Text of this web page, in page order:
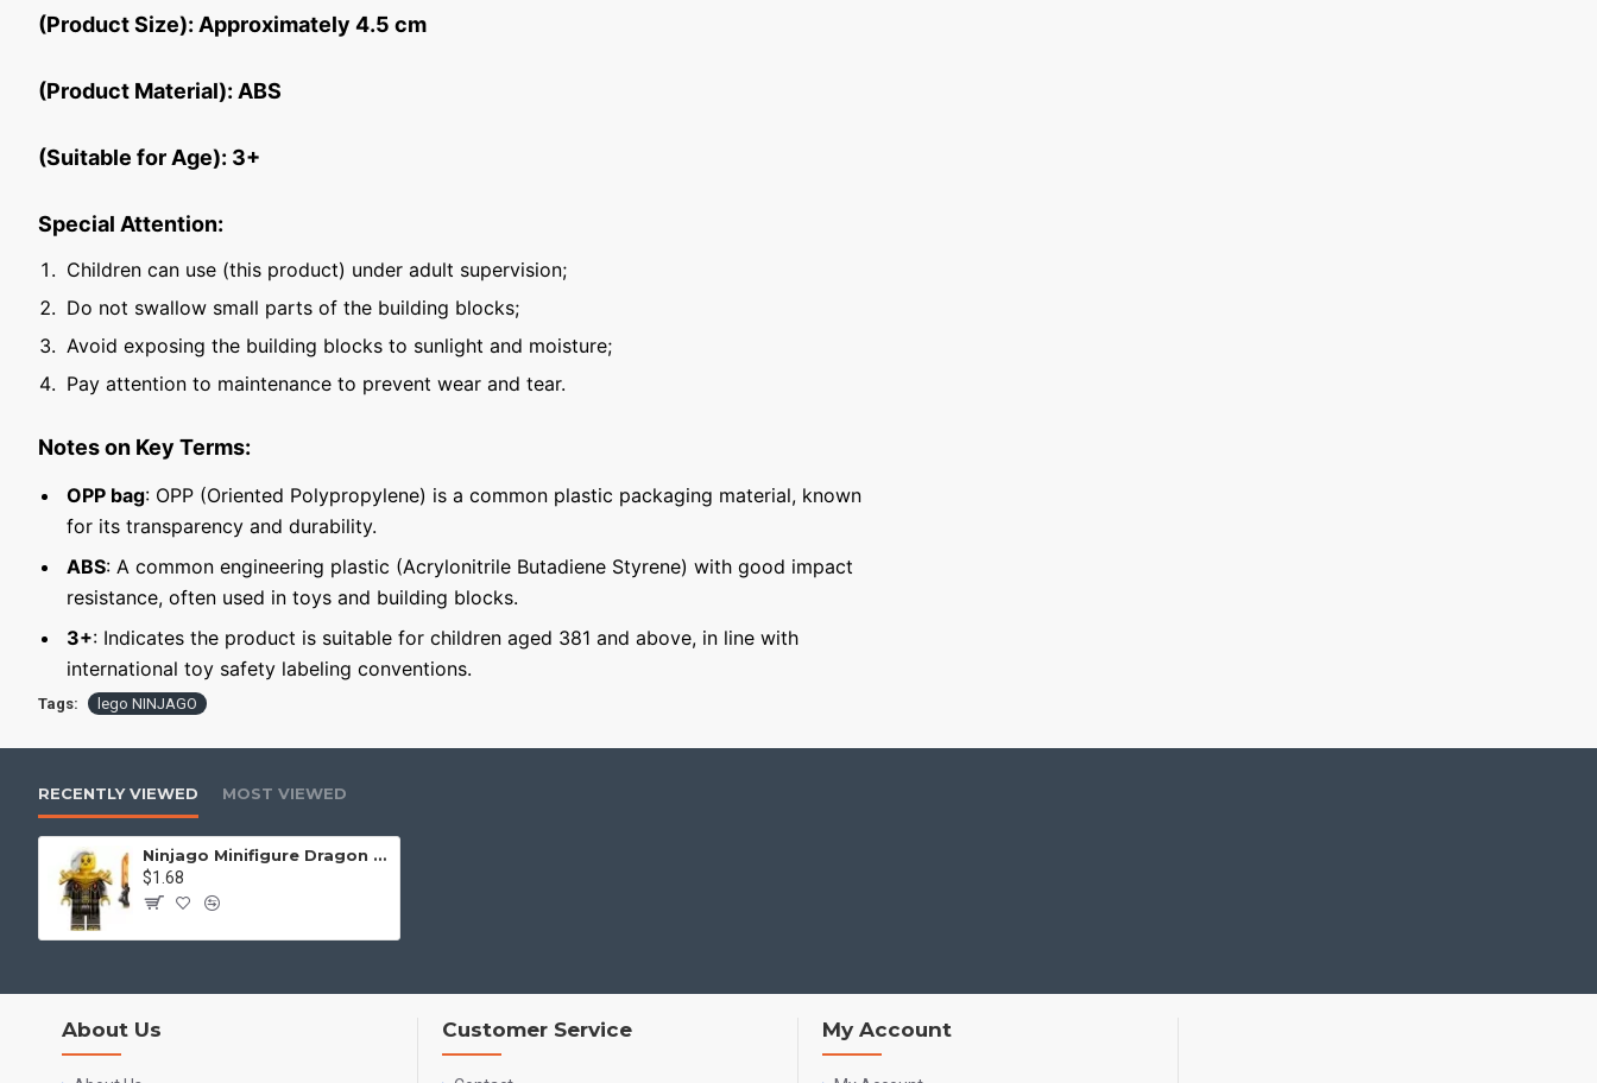
(Product Size): Approximately 4.5 cm
(Product Material): ABS
(Suitable for Age): 3+
Special Attention:
Children can use (this product) under adult supervision;
Do not swallow small parts of the building blocks;
Avoid exposing the building blocks to sunlight and moisture;
Pay attention to maintenance to prevent wear and tear.
Notes on Key Terms:
OPP bag: OPP (Oriented Polypropylene) is a common plastic packaging material, known
for its transparency and durability.
ABS: A common engineering plastic (Acrylonitrile Butadiene Styrene) with good impact
resistance, often used in toys and building blocks.
3+: Indicates the product is suitable for children aged 381 and above, in line with
international toy safety labeling conventions.
Tags: lego NINJAGO
RECENTLY VIEWED MOST VIEWED
Ninjago Minifigure Dragon Rise Empress Beatrix
$1.68
About Us Customer Service My Account